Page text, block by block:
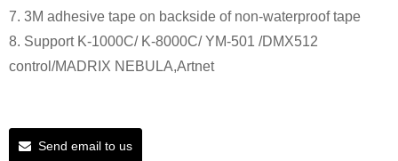
7. 3M adhesive tape on backside of non-waterproof tape
8. Support K-1000C/ K-8000C/ YM-501 /DMX512
control/MADRIX NEBULA,Artnet
Send email to us